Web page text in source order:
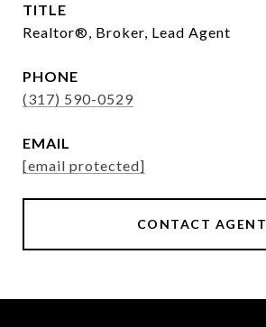
TITLE
Realtor®, Broker, Lead Agent
PHONE
(317) 590-0529
EMAIL
[email protected]
CONTACT AGENT